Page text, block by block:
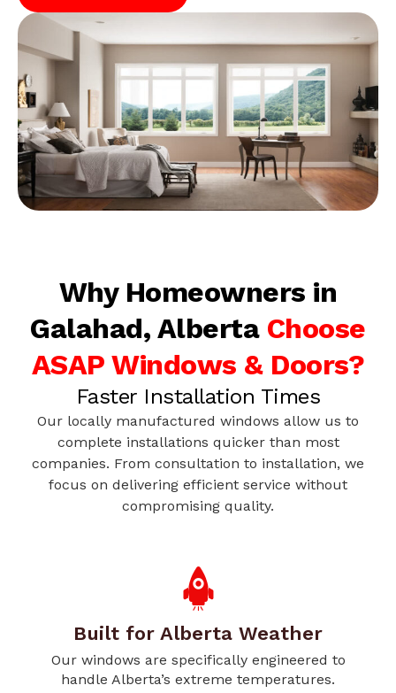
Why Homeowners in
Galahad, Alberta Choose
ASAP Windows & Doors?
Faster Installation Times
Our locally manufactured windows allow us to
complete installations quicker than most
companies. From consultation to installation, we
focus on delivering efficient service without
compromising quality.
Built for Alberta Weather
Our windows are specifically engineered to
handle Alberta’s extreme temperatures.